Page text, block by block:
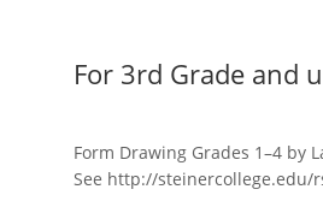
For 3rd Grade and
Form Drawing Grades 1–4 by
See http://steinercollege.edu/